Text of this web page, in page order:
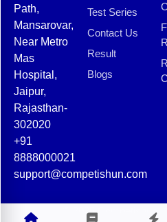
Path,
Mansarovar,
Near Metro
Mas
Hospital,
Jaipur,
Rajasthan-
302020
+91
8888000021
support@competishun.com
Test Series
Contact Us
Result
Blogs
© 2025 Competishun.